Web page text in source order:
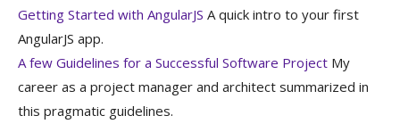
Getting Started with AngularJS A quick intro to your first
AngularJS app.
A few Guidelines for a Successful Software Project My
career as a project manager and architect summarized in
this pragmatic guidelines.